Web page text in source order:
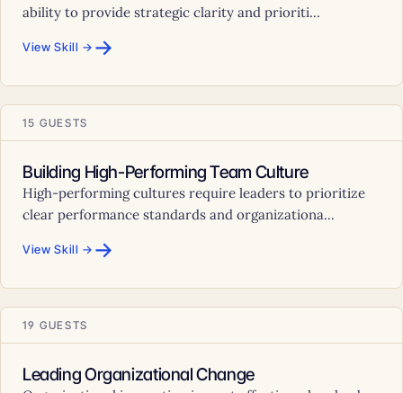
ability to provide strategic clarity and prioriti...
View Skill → →
15 GUESTS
Building High-Performing Team Culture
High-performing cultures require leaders to prioritize
clear performance standards and organizationa...
View Skill → →
19 GUESTS
Leading Organizational Change